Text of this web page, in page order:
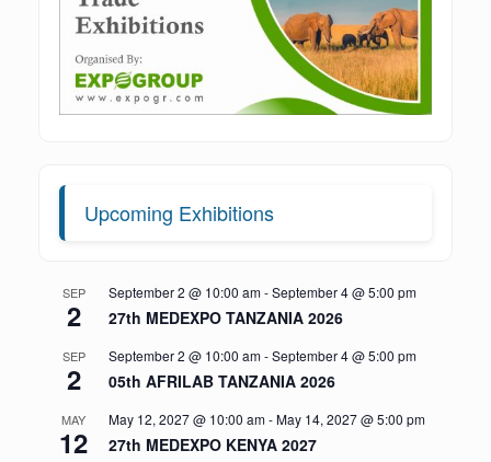
Upcoming Exhibitions
SEP
2
September 2 @ 10:00 am-September 4 @ 5:00 pm
27th MEDEXPO TANZANIA 2026
SEP
2
September 2 @ 10:00 am-September 4 @ 5:00 pm
05th AFRILAB TANZANIA 2026
MAY
12
May 12, 2027 @ 10:00 am-May 14, 2027 @ 5:00 pm
27th MEDEXPO KENYA 2027